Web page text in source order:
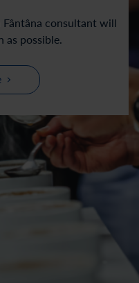
consultant will
as possible.